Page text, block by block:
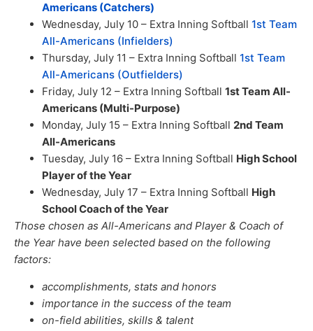
Americans (Catchers)
Wednesday, July 10 – Extra Inning Softball 1st Team
All-Americans (Infielders)
Thursday, July 11 – Extra Inning Softball 1st Team
All-Americans (Outfielders)
Friday, July 12 – Extra Inning Softball 1st Team All-
Americans (Multi-Purpose)
Monday, July 15 – Extra Inning Softball 2nd Team
All-Americans
Tuesday, July 16 – Extra Inning Softball High School
Player of the Year
Wednesday, July 17 – Extra Inning Softball High
School Coach of the Year
Those chosen as All-Americans and Player & Coach of
the Year have been selected based on the following
factors:
accomplishments, stats and honors
importance in the success of the team
on-field abilities, skills & talent